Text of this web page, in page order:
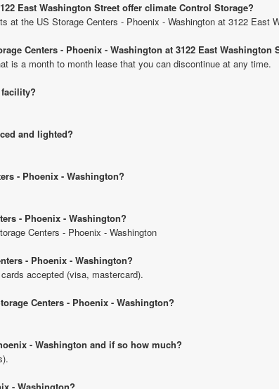
East Washington Street offer climate Control Storage?
at the US Storage Centers - Phoenix - Washington at 3122 East
Centers - Phoenix - Washington at 3122 East Washington
is a month to month lease that you can discontinue at any time.
and lighted?
- Phoenix - Washington?
- Phoenix - Washington?
Centers - Phoenix - Washington
- Phoenix - Washington?
accepted (visa, mastercard).
Centers - Phoenix - Washington?
- Washington and if so how much?